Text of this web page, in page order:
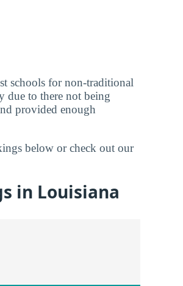
schools for non-traditional
due to there not being
provided enough
below or check out our
in Louisiana